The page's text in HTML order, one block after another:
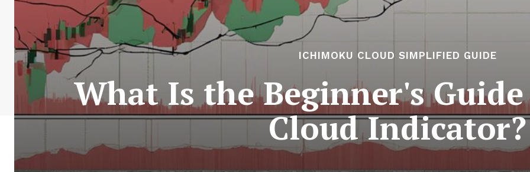
ICHIMOKU CLOUD SIMPLIFIED GUIDE
What Is the Beginner's
Cloud Indicator?